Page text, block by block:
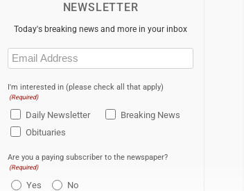
NEWSLETTER
Today's breaking news and more in your inbox
Email
(Required)
I'm interested in (please check all that apply)
(Required)
Daily Newsletter
Breaking News
Obituaries
Are you a paying subscriber to the newspaper?
(Required)
Yes No